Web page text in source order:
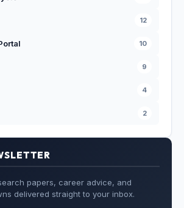
12
10
9
4
2
papers, career advice, and
delivered straight to your inbox.